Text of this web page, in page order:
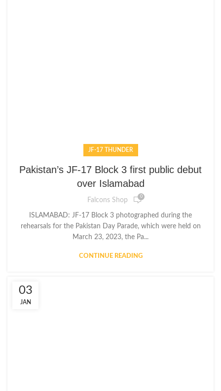
JF-17 THUNDER
Pakistan’s JF-17 Block 3 first public debut
over Islamabad
Falcons Shop 0
ISLAMABAD: JF-17 Block 3 photographed during the
rehearsals for the Pakistan Day Parade, which were held on
March 23, 2023, the Pa...
CONTINUE READING
03
JAN